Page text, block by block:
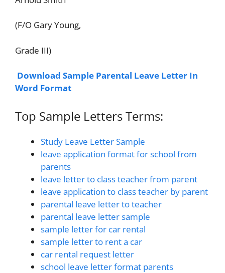
(F/O Gary Young,
Grade III)
Download Sample Parental Leave Letter In
Word Format
Top Sample Letters Terms:
Study Leave Letter Sample
leave application format for school from
parents
leave letter to class teacher from parent
leave application to class teacher by parent
parental leave letter to teacher
parental leave letter sample
sample letter for car rental
sample letter to rent a car
car rental request letter
school leave letter format parents